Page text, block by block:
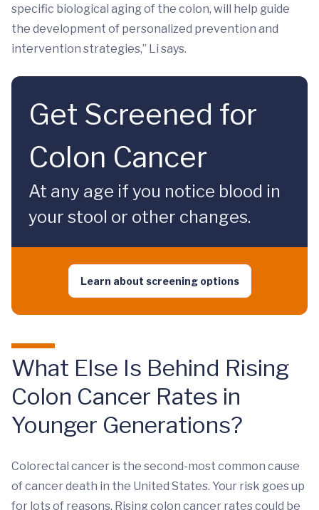
specific biological aging of the colon, will help guide
the development of personalized prevention and
intervention strategies,” Li says.
Get Screened for
Colon Cancer
At any age if you notice blood in
your stool or other changes.
Learn about screening options
What Else Is Behind Rising
Colon Cancer Rates in
Younger Generations?
Colorectal cancer is the second-most common cause
of cancer death in the United States. Your risk goes up
for lots of reasons. Rising colon cancer rates could be